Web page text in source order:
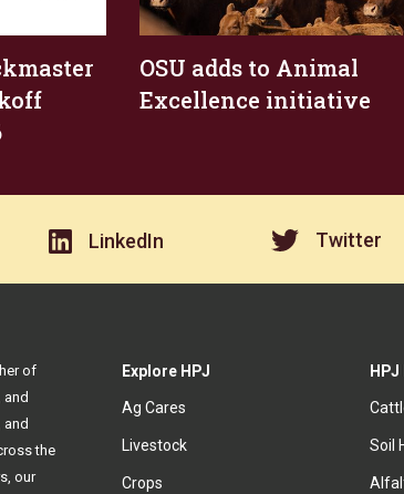
OSU adds to Animal
Excellence initiative
LinkedIn Twitter
Explore HPJ
Ag Cares
Livestock
Crops
Soil
of
and
the
our